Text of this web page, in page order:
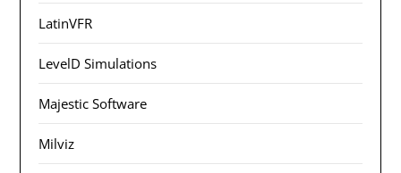
LatinVFR
LevelD Simulations
Majestic Software
Milviz